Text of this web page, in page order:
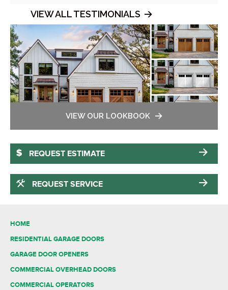
VIEW ALL TESTIMONIALS
VIEW OUR LOOKBOOK
REQUEST ESTIMATE
REQUEST SERVICE
HOME
RESIDENTIAL GARAGE DOORS
GARAGE DOOR OPENERS
COMMERCIAL OVERHEAD DOORS
COMMERCIAL OPERATORS